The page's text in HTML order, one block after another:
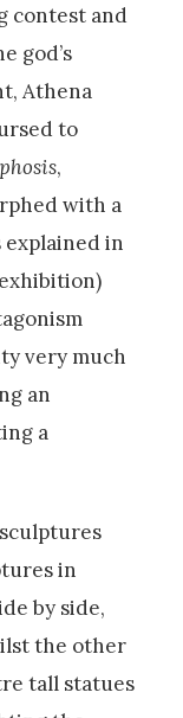
contest and
god’s
Athena
to
,
with a
in
very much
an
a
sculptures
in
by side,
the other
tall statues